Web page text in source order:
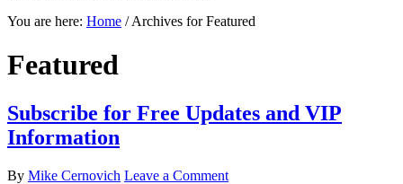
You are here: Home /Archives for Featured
Featured
Subscribe for Free Updates and VIP
Information
By Mike Cernovich Leave a Comment